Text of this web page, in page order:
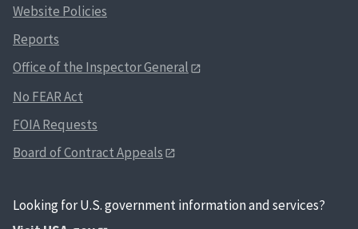
Website Policies
Reports
Office of the Inspector General
No FEAR Act
FOIA Requests
Board of Contract Appeals
Looking for U.S. government information and services?